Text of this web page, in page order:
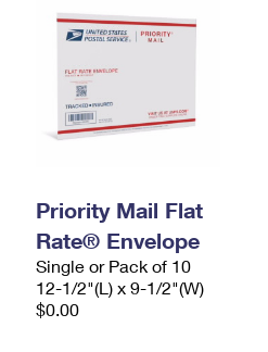
Priority Mail Flat
Rate® Envelope
Single or Pack of 10
12-1/2"(L) x 9-1/2"(W)
$0.00